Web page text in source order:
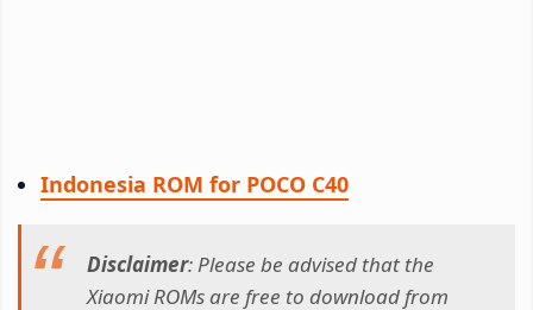
Indonesia ROM for POCO C40
Disclaimer: Please be advised that the
Xiaomi ROMs are free to download from